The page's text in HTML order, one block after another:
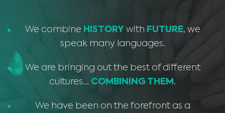
We combine HISTORY with FUTURE, we
speak many languages.
We are bringing out the best of different
cultures… COMBINING THEM .
We have been on the forefront as a